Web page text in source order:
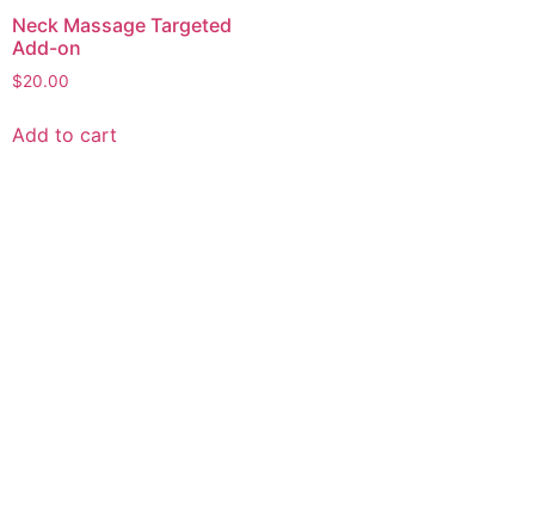
Neck Massage Targeted
Add-on
$20.00
Add to cart